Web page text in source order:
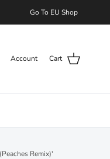
Go To EU Shop
Account Cart
Remix)'